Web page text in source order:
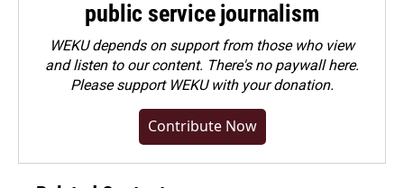
public service journalism
WEKU depends on support from those who view
and listen to our content. There's no paywall here.
Pleasesupport WEKU with your donation.
Contribute Now